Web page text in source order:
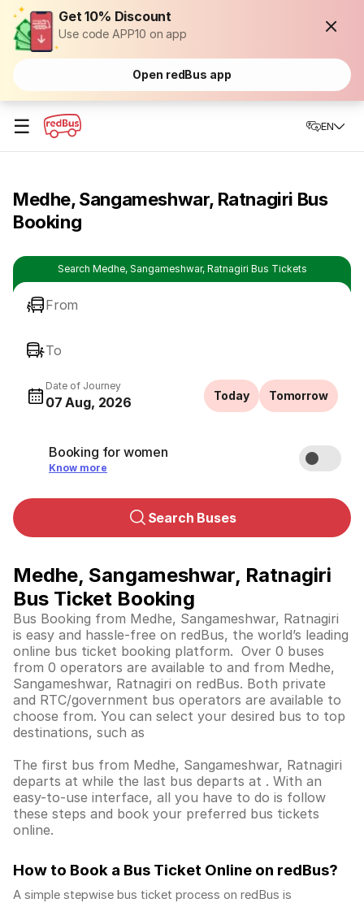
Get 10% Discount
Use code APP10 on app
Open redBus app
☰ EN
Medhe, Sangameshwar, Ratnagiri Bus
Booking
Search Medhe, Sangameshwar, Ratnagiri Bus Tickets
From
To
Date of Journey
07 Aug, 2026 Today Tomorrow
Booking for women
Know more
Search Buses
Medhe, Sangameshwar, Ratnagiri
Bus Ticket Booking
Bus Booking from Medhe, Sangameshwar, Ratnagiri
is easy and hassle-free on redBus, the world’s leading
online bus ticket booking platform. Over 0 buses
from 0 operators are available to and from Medhe,
Sangameshwar, Ratnagiri on redBus. Both private
and RTC/government bus operators are available to
choose from. You can select your desired bus to top
destinations, such as
The first bus from Medhe, Sangameshwar, Ratnagiri
departs at while the last bus departs at . With an
easy-to-use interface, all you have to do is follow
these steps and book your preferred bus tickets
online.
How to Book a Bus Ticket Online on redBus?
A simple stepwise bus ticket process on redBus is